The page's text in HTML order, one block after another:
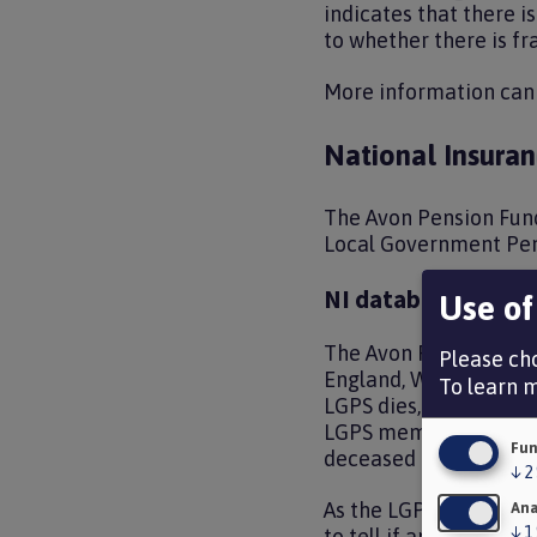
indicates that there
to whether there is
More information
National
The Avon Pension
Local Government
NI database
The Avon Pension
England, Wales and
LGPS dies, it is
LGPS membership
deceased member’s
As the LGPS is
Use
Please
To learn
↓ 2
↓ 1